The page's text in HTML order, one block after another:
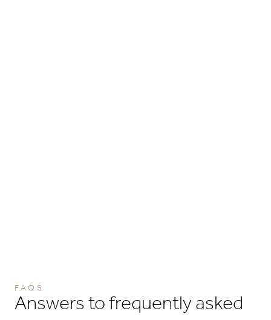
FAQS
Answers to frequently asked